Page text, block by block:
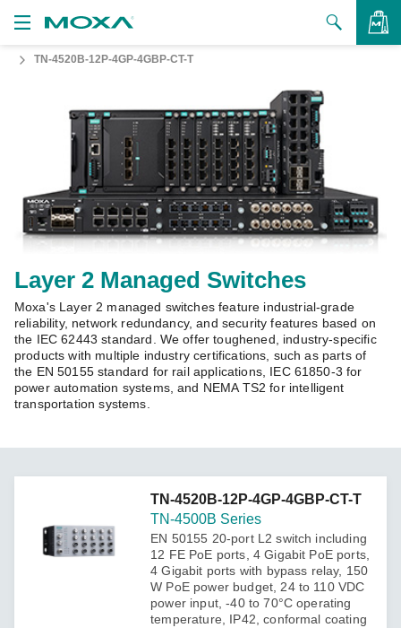
to Buy
Us
Us
Zone
Moxa
TN-4520B-12P-4GP-4GBP-CT-T
Layer 2 Managed Switches
Moxa's Layer 2 managed switches feature industrial-grade
reliability, network redundancy, and security features based on
the IEC 62443 standard. We offer toughened, industry-specific
products with multiple industry certifications, such as parts of
the EN 50155 standard for rail applications, IEC 61850-3 for
power automation systems, and NEMA TS2 for intelligent
transportation systems.
TN-4520B-12P-4GP-4GBP-CT-T
TN-4500B Series
EN 50155 20-port L2 switch including
12 FE PoE ports, 4 Gigabit PoE ports,
4 Gigabit ports with bypass relay, 150
W PoE power budget, 24 to 110 VDC
power input, -40 to 70°C operating
temperature, IP42, conformal coating
VIEW BAG